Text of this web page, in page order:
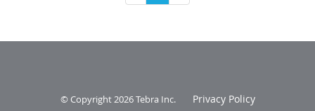
© Copyright 2026Tebra Inc. Privacy Policy